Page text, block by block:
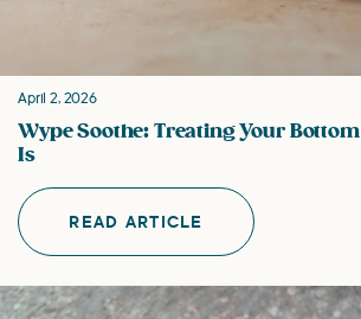
April 2, 2026
Wype Soothe: Treating Your
Is
READ ARTICLE